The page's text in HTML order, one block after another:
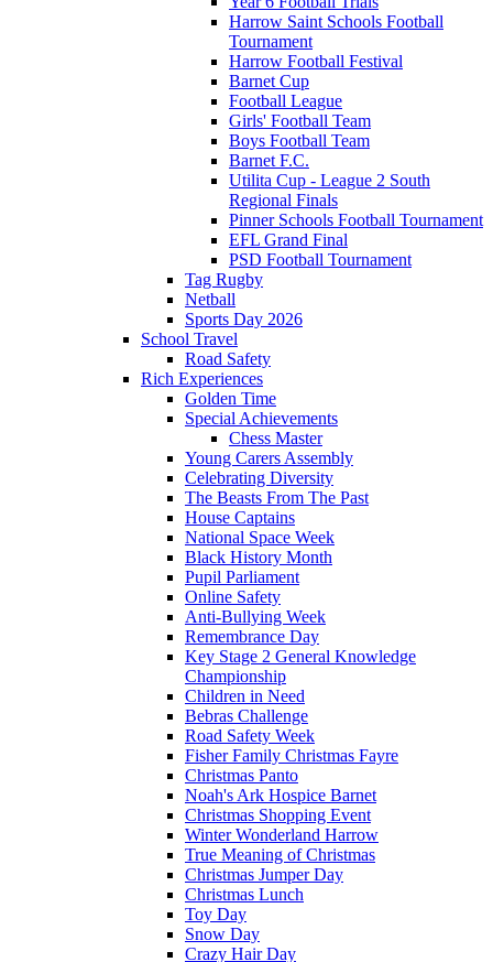
Harrow Saint Schools Football
Tournament
Harrow Football Festival
Barnet Cup
Football League
Girls' Football Team
Boys Football Team
Barnet F.C.
Utilita Cup - League 2 South
Regional Finals
Pinner Schools Football Tournament
EFL Grand Final
PSD Football Tournament
Tag Rugby
Netball
Sports Day 2026
School Travel
Road Safety
Rich Experiences
Golden Time
Special Achievements
Chess Master
Young Carers Assembly
Celebrating Diversity
The Beasts From The Past
House Captains
National Space Week
Black History Month
Pupil Parliament
Online Safety
Anti-Bullying Week
Remembrance Day
Key Stage 2 General Knowledge
Championship
Children in Need
Bebras Challenge
Road Safety Week
Fisher Family Christmas Fayre
Christmas Panto
Noah's Ark Hospice Barnet
Christmas Shopping Event
Winter Wonderland Harrow
True Meaning of Christmas
Christmas Jumper Day
Christmas Lunch
Toy Day
Snow Day
Crazy Hair Day